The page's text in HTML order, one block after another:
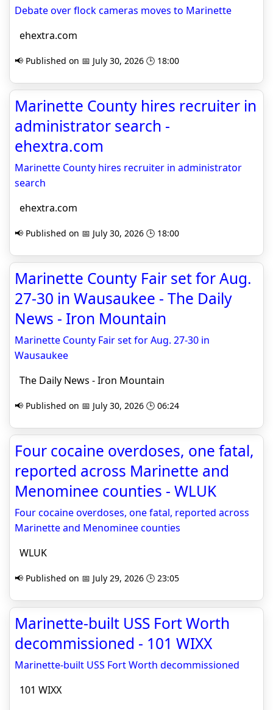
Debate over flock cameras moves to Marinette
ehextra.com
📢 Published on 📅 July 30, 2026 🕒 18:00
Marinette County hires recruiter in
administrator search -
ehextra.com
Marinette County hires recruiter in administrator
search
ehextra.com
📢 Published on 📅 July 30, 2026 🕒 18:00
Marinette County Fair set for Aug.
27-30 in Wausaukee - The Daily
News - Iron Mountain
Marinette County Fair set for Aug. 27-30 in
Wausaukee
The Daily News - Iron Mountain
📢 Published on 📅 July 30, 2026 🕒 06:24
Four cocaine overdoses, one fatal,
reported across Marinette and
Menominee counties - WLUK
Four cocaine overdoses, one fatal, reported across
Marinette and Menominee counties
WLUK
📢 Published on 📅 July 29, 2026 🕒 23:05
Marinette-built USS Fort Worth
decommissioned - 101 WIXX
Marinette-built USS Fort Worth decommissioned
101 WIXX